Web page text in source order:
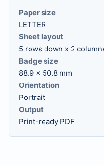
Paper size
LETTER
Sheet layout
5 rows down x 2
Badge size
88.9 x 50.8 mm
Orientation
Portrait
Output
Print-ready PDF